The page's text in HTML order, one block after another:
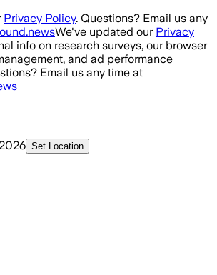
Privacy Policy. Questions? Email us any
We've updated our Privacy
info on research surveys, our browser
and ad performance
Email us any time at
Set Location